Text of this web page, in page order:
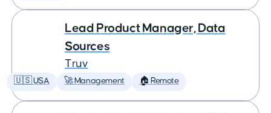
Lead Product Manager, Data
Sources
Truv
🇺🇸 USA 🚀 Management 🏠 Remote